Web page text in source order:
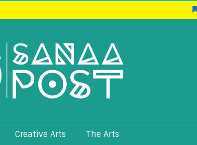
Creative Arts The Arts